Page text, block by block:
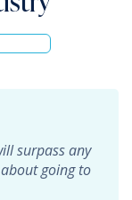
surpass any
going to